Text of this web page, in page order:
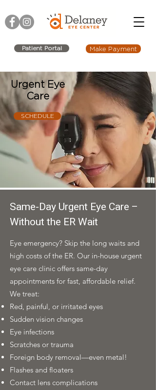
Patient Portal Make Payment
Urgent Eye
Care
SCHEDULE
Same-Day Urgent Eye Care –
Without the ER Wait
Eye emergency? Skip the long waits and
high costs of the ER. Our in-house urgent
eye care clinic offers same-day
appointments for fast, affordable relief.
We treat:
Red, painful, or irritated eyes
Sudden vision changes
Eye infections
Scratches or trauma
Foreign body removal—even metal!
Flashes and floaters
Contact lens complications